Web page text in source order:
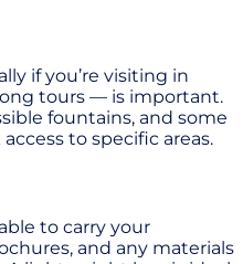
if you’re visiting in
tours — is important.
fountains, and some
to specific areas.
to carry your
and any materials